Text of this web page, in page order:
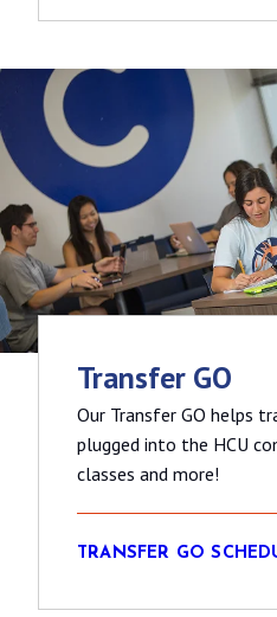
Transfer GO
Our Transfer GO helps
plugged into the HCU
classes and more!
TRANSFER GO